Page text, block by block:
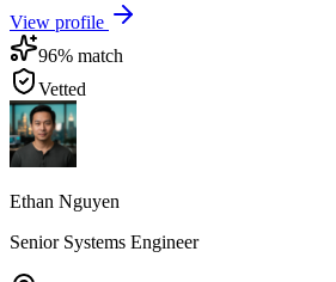
View profile
96% match
Vetted
Ethan Nguyen
Senior Systems Engineer